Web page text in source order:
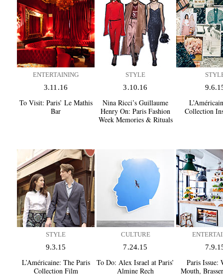
ENTERTAINING
3.11.16
To Visit: Paris’ Le Mathis
Bar
STYLE
3.10.16
Nina Ricci’s Guillaume
Henry On: Paris Fashion
Week Memories & Rituals
Collection
STYLE
9.3.15
L’Américaine: The Paris
Collection Film
CULTURE
7.24.15
To Do: Alex Israel at Paris’
Almine Rech
Paris Issue:
Mouth,